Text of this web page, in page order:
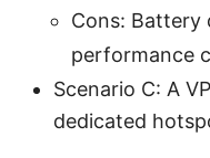
Cons: Battery
performance
Scenario C: A
dedicated